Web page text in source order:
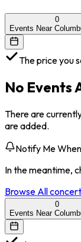
0
Events Near
The price you
No Events
There are
are added.
Notify Me
In the meantime,
Browse All
0
Events Near